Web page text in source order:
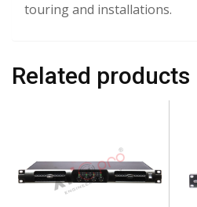
touring and installations.
Related products